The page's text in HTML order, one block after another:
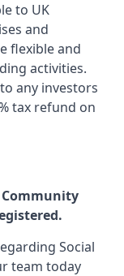
to UK
and
flexible and
activities.
any investors
tax refund on
Community
Social
team today